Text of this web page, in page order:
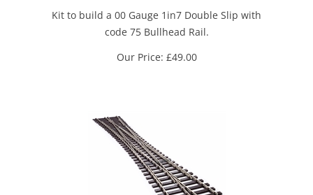
Kit to build a 00 Gauge 1in7 Double Slip with
code 75 Bullhead Rail.
Our Price: £49.00